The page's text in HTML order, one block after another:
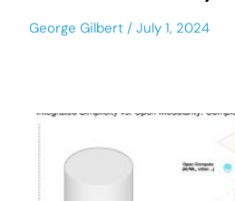
George Gilbert July 1, 2024